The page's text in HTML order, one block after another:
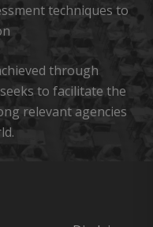
techniques to
through
to facilitate the
relevant agencies